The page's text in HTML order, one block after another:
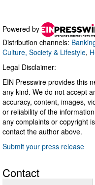
Powered by
Distribution channels:
Culture, Society & Lifestyle,
Legal Disclaimer:
EIN Presswire provides this
any kind. We do not accept
accuracy, content, images,
or reliability of the
any complaints or copyright
contact the author above.
Submit your press release
Contact